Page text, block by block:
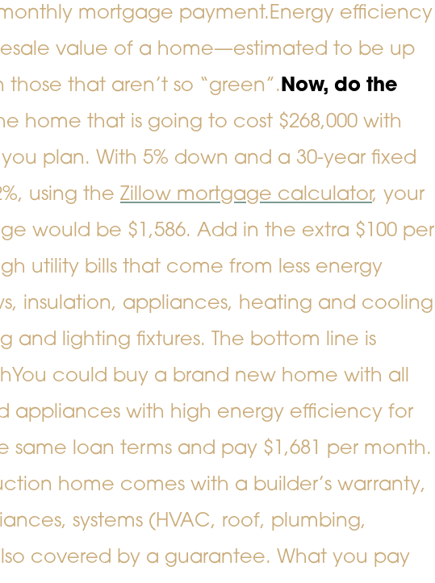
mortgage payment.Energy efficiency
value of a home—estimated to be up
those that aren’t so “green”.Now, do the
home that is going to cost $268,000 with
plan. With 5% down and a 30-year fixed
using the Zillow mortgage calculator, your
would be $1,586. Add in the extra $100 per
utility bills that come from less energy
insulation, appliances, heating and cooling
and lighting fixtures. The bottom line is
You could buy a brand new home with all
appliances with high energy efficiency for
same loan terms and pay $1,681 per month.
home comes with a builder’s warranty,
systems (HVAC, roof, plumbing,
covered by a guarantee. What you pay